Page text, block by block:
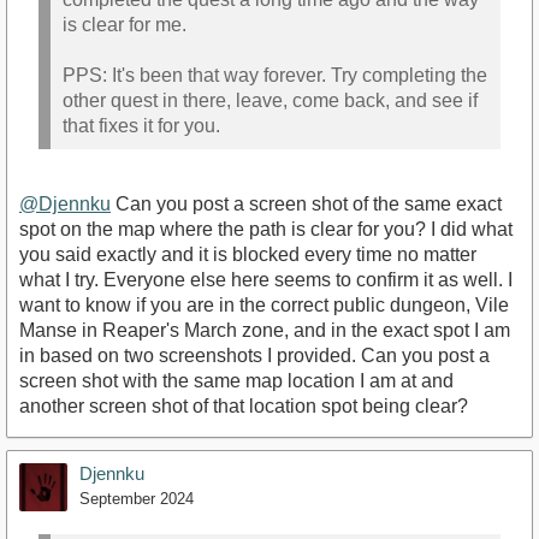
is clear for me.
PPS: It's been that way forever. Try completing the
other quest in there, leave, come back, and see if
that fixes it for you.
@Djennku Can you post a screen shot of the same exact
spot on the map where the path is clear for you? I did what
you said exactly and it is blocked every time no matter
what I try. Everyone else here seems to confirm it as well. I
want to know if you are in the correct public dungeon, Vile
Manse in Reaper's March zone, and in the exact spot I am
in based on two screenshots I provided. Can you post a
screen shot with the same map location I am at and
another screen shot of that location spot being clear?
Djennku
September 2024